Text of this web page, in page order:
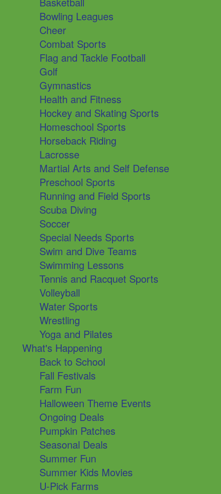
Bowling Leagues
Cheer
Combat Sports
Flag and Tackle Football
Golf
Gymnastics
Health and Fitness
Hockey and Skating Sports
Homeschool Sports
Horseback Riding
Lacrosse
Martial Arts and Self Defense
Preschool Sports
Running and Field Sports
Scuba Diving
Soccer
Special Needs Sports
Swim and Dive Teams
Swimming Lessons
Tennis and Racquet Sports
Volleyball
Water Sports
Wrestling
Yoga and Pilates
What's Happening
Back to School
Fall Festivals
Farm Fun
Halloween Theme Events
Ongoing Deals
Pumpkin Patches
Seasonal Deals
Summer Fun
Summer Kids Movies
U-Pick Farms